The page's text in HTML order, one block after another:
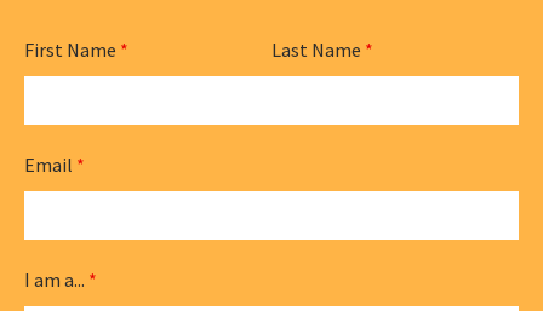
First Name * Last Name *
Email *
I am a... *